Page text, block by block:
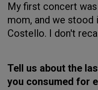
My first concert
mom, and we stood
Costello. I don't
Tell us about the
you consumed for